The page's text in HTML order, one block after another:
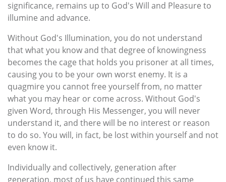
significance, remains up to God's Will and Pleasure to
illumine and advance.
Without God's Illumination, you do not understand
that what you know and that degree of knowingness
becomes the cage that holds you prisoner at all times,
causing you to be your own worst enemy. It is a
quagmire you cannot free yourself from, no matter
what you may hear or come across. Without God's
given Word, through His Messenger, you will never
understand it, and there will be no interest or reason
to do so. You will, in fact, be lost within yourself and not
even know it.
Individually and collectively, generation after
generation, most of us have continued this same